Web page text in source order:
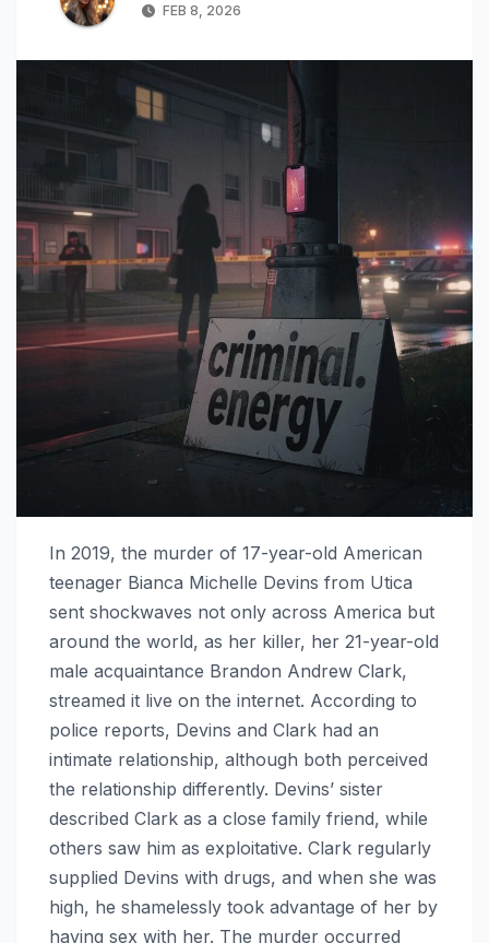
FEB 8, 2026
In 2019, the murder of 17-year-old American
teenager Bianca Michelle Devins from Utica
sent shockwaves not only across America but
around the world, as her killer, her 21-year-old
male acquaintance Brandon Andrew Clark,
streamed it live on the internet. According to
police reports, Devins and Clark had an
intimate relationship, although both perceived
the relationship differently. Devins’ sister
described Clark as a close family friend, while
others saw him as exploitative. Clark regularly
supplied Devins with drugs, and when she was
high, he shamelessly took advantage of her by
having sex with her. The murder occurred